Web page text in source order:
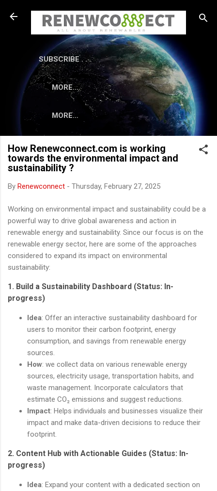
Skip to main content
SUBSCRIBE . . .
MORE…
MORE…
How Renewconnect.com is working
towards the environmental impact and
sustainability ?
By Renewconnect - Thursday, February 27, 2025
Working on environmental impact and sustainability could be a
powerful way to drive global awareness and action in
renewable energy and sustainability. Since our focus is on the
renewable energy sector, here are some of the approaches
considered to expand its impact on environmental
sustainability:
1. Build a Sustainability Dashboard (Status: In-
progress)
Idea: Offer an interactive sustainability dashboard for
users to monitor their carbon footprint, energy
consumption, and savings from renewable energy
sources.
How: we collect data on various renewable energy
sources, electricity usage, transportation habits, and
waste management. Incorporate calculators that
estimate CO₂ emissions and suggest reductions.
Impact: Helps individuals and businesses visualize their
impact and make data-driven decisions to reduce their
footprint.
2. Content Hub with Actionable Guides (Status: In-
progress)
Idea: Expand your content with a dedicated section on